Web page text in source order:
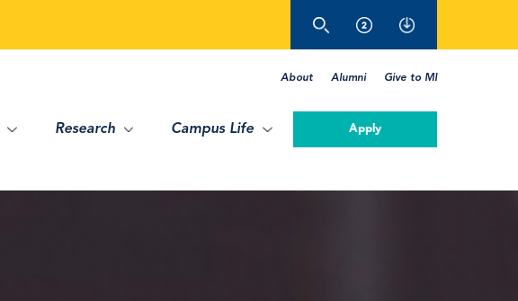
About Alumni Give to MI
Research Campus Life Apply